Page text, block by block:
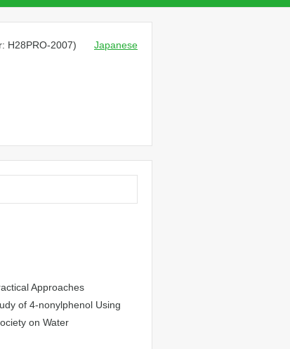
Japanese
H28PRO-2007)
Approaches
of 4-nonylphenol Using
on Water